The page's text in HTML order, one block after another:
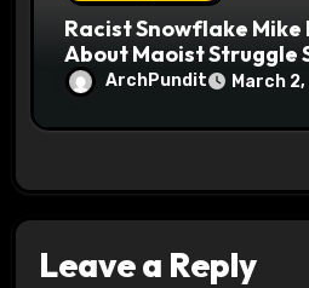
Racist Snowflake Mike
About Maoist Struggle
HallsArchPundit March
Leave a Reply